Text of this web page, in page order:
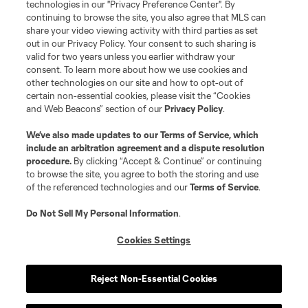
©2026 MLS. The Major League Soccer and MLS name and shield are
registered trademarks of Major League Soccer, L.L.C. (“MLS”). The names
and logos of MLS teams are registered and/or common law trademarks of
MLS or are used with the permission of their owners. Any unauthorized use
is forbidden.
technologies in our "Privacy Preference Center". By
continuing to browse the site, you also agree that MLS can
share your video viewing activity with third parties as set
out in our Privacy Policy. Your consent to such sharing is
valid for two years unless you earlier withdraw your
consent. To learn more about how we use cookies and
other technologies on our site and how to opt-out of
certain non-essential cookies, please visit the “Cookies
and Web Beacons” section of ourPrivacy Policy.
We’ve also made updates to ourTerms of Service, which
include an arbitration agreement and a dispute resolution
procedure. By clicking “Accept & Continue” or continuing
to browse the site, you agree to both the storing and use
of the referenced technologies and ourTerms of Service.
Do Not Sell My Personal Information.
Cookies Settings
Reject Non-Essential Cookies